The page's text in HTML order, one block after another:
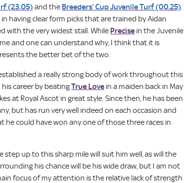
(23.05)and the Breeders’ Cup Juvenile Turf (00.25).
having clear form picks that are trained by Aidan
with the very widest stall. While Precise in the Juvenile
and one can understand why, I think that it is
the better bet of the two.
a really strong body of work throughout this
career by beatingTrue Love in a maiden back in May
at Royal Ascot in great style. Since then, he has been
but has run very well indeed on each occasion and
he could have won any one of those three races in
up to this sharp mile will suit him well, as will the
his chance will be his wide draw, but I am not
focus of my attention is the relative lack of strength